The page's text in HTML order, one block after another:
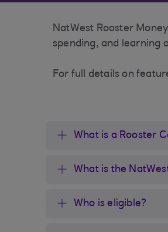
NatWest Rooster
spending, and learning
For full details on
What is a Rooster
What is the
Who is eligible?